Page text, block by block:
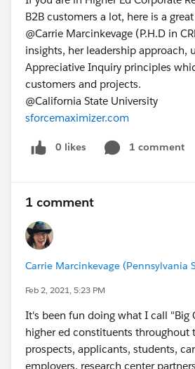
B2B customers a lot, here is a
@Carrie Marcinkevage​ (P.H.D in
insights, her leadership approach,
Appreciative Inquiry principles
customers and projects.
@California State University​
sforcemaximizer.com
0 likes 1 comment
1 comment
Carrie Marcinkevage (Pennsylvania
Feb 2, 2021, 5:23 PM
It's been fun doing what I call "Big
higher ed constituents throughout
prospects, applicants, students,
employers, research center